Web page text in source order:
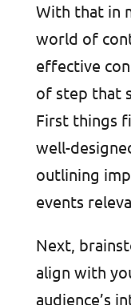
With that in
world of
effective
of step that
First things
well-
outlining
events
Next,
align with
audience’s